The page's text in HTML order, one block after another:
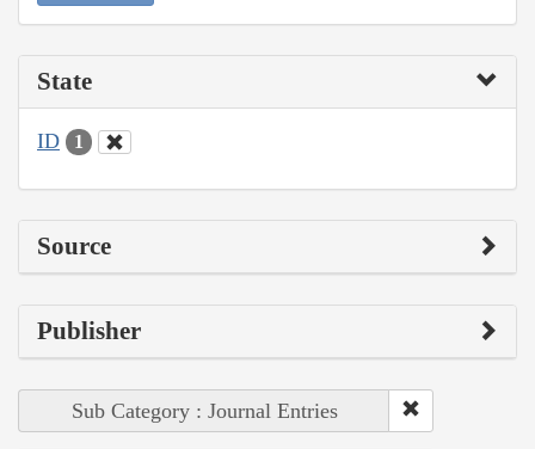
State
ID 1
Source
Publisher
Sub Category : Journal Entries